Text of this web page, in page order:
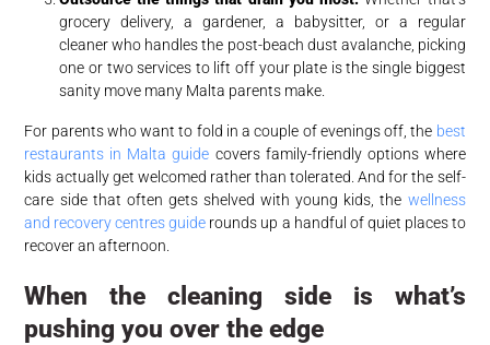
grocery delivery, a gardener, a babysitter, or a regular
cleaner who handles the post-beach dust avalanche, picking
one or two services to lift off your plate is the single biggest
sanity move many Malta parents make.
For parents who want to fold in a couple of evenings off, the best
restaurants in Malta guide covers family-friendly options where
kids actually get welcomed rather than tolerated. And for the self-
care side that often gets shelved with young kids, the wellness
and recovery centres guide rounds up a handful of quiet places to
recover an afternoon.
When the cleaning side is what’s
pushing you over the edge